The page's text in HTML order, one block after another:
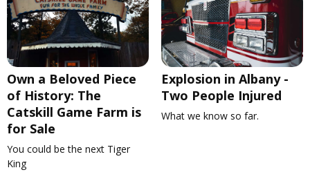
Own a Beloved Piece
of History: The
Catskill Game Farm is
for Sale
You could be the next Tiger
King
Explosion in Albany -
Two People Injured
What we know so far.